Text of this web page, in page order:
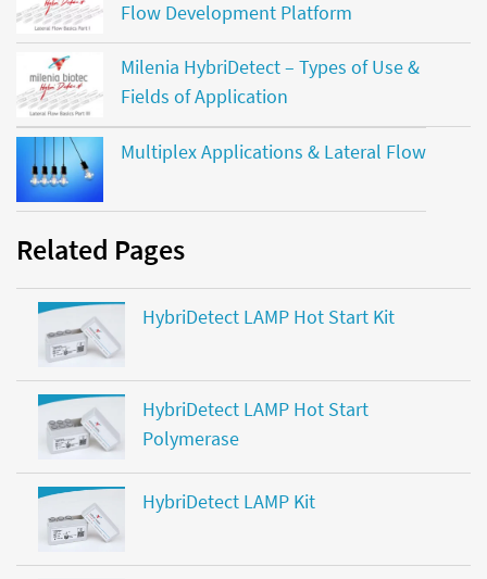
Flow Development Platform
Milenia HybriDetect – Types of Use &
Fields of Application
Multiplex Applications & Lateral Flow
Related Pages
HybriDetect LAMP Hot Start Kit
HybriDetect LAMP Hot Start
Polymerase
HybriDetect LAMP Kit